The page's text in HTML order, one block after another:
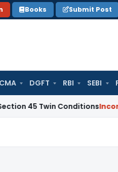
Books Submit Post
DGFT RBI SEBI
Twin ConditionsIncome Tax